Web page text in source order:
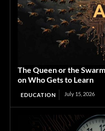
The Queen or the
on Who Gets to Learn
EDUCATION July 15, 2026